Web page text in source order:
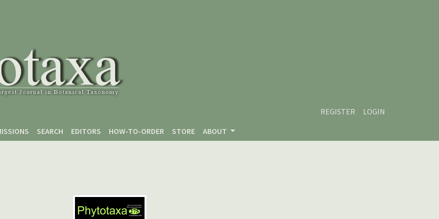
REGISTER
LOGIN
SEARCH EDITORS HOW-TO-ORDER STORE ABOUT